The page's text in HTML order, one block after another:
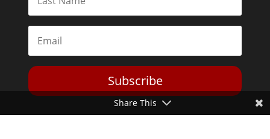
Subscribe
Share This